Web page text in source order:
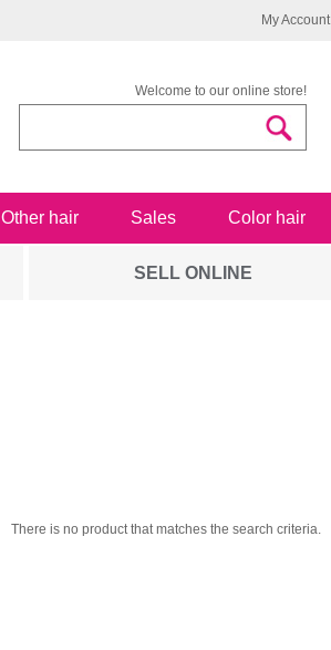
My Account
Welcome to our online store!
Other hair Sales Color hair
SELL ONLINE
There is no product that matches the search criteria.